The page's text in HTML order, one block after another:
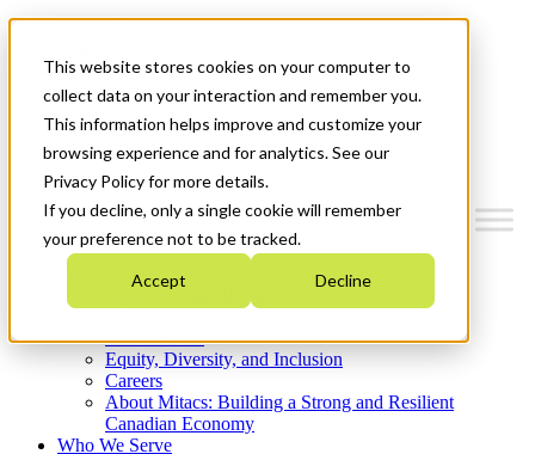
This website stores cookies on your computer to
collect data on your interaction and remember you.
This information helps improve and customize your
browsing experience and for analytics. See our
Privacy Policy for more details.
If you decline, only a single cookie will remember
your preference not to be tracked.
Accept Decline
News & Events
Get Started
Menu
Who We Are
Strategic Plan 2026-2030
What We Do
Equity, Diversity, and Inclusion
Careers
About Mitacs: Building a Strong and Resilient
Canadian Economy
Who We Serve